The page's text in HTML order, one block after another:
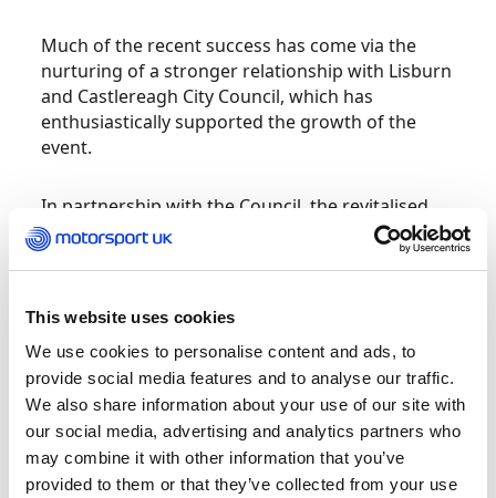
This website uses cookies
We use cookies to personalise content and ads, to
provide social media features and to analyse our traffic.
We also share information about your use of our site with
our social media, advertising and analytics partners who
may combine it with other information that you’ve
provided to them or that they’ve collected from your use
Much of the recent success has come via the
nurturing of a stronger relationship with Lisburn
and Castlereagh City Council, which has
enthusiastically supported the growth of the
event.
In partnership with the Council, the revitalised
event moved its Service Area into the heart of
Lisburn in 2022 and this year – again working
Carryduff Forklift Down Rally was based in the
evening took place in Council’s city centre event
space with a well presented Start Ramp, full
commentary and live internet streaming. Then,
after the dust settled on Saturday, the Podium
celebrations were hosted in the same area.